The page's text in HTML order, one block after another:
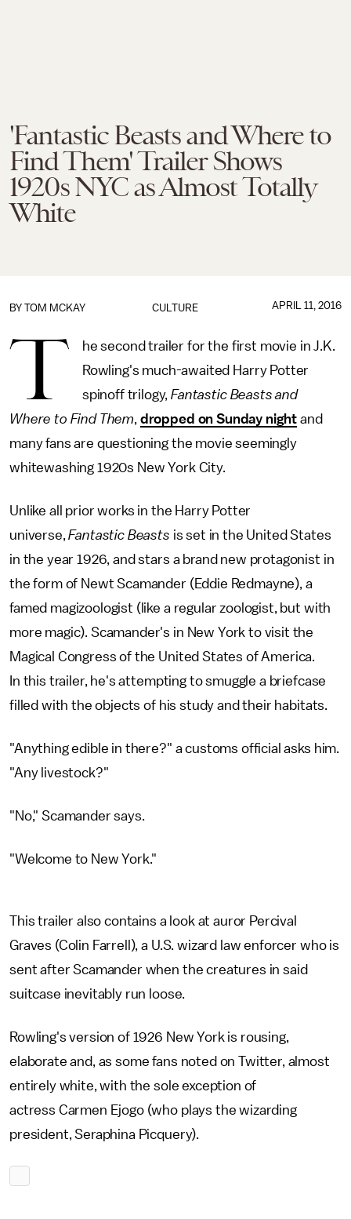
'Fantastic Beasts and Where to
Find Them' Trailer Shows
1920s NYC as Almost Totally
White
CULTURE
BY TOM MCKAY APRIL 11, 2016
T
he second trailer for the first movie in J.K.
Rowling's much-awaited Harry Potter
spinoff trilogy,Fantastic Beasts and
Where to Find Them, dropped on Sunday night and
many fans are questioning the movie seemingly
whitewashing 1920s New York City.
Unlike all prior works in the Harry Potter
universe,Fantastic Beasts is set in the United States
in the year 1926, and stars a brand new protagonist in
the form of Newt Scamander (Eddie Redmayne), a
famed magizoologist (like a regular zoologist, but with
more magic). Scamander's in New York to visit the
Magical Congress of the United States of America.
In this trailer, he's attempting to smuggle a briefcase
filled with the objects of his study and their habitats.
"Anything edible in there?" a customs official asks him.
"Any livestock?"
"No," Scamander says.
"Welcome to New York."
This trailer also contains a look at auror Percival
Graves (Colin Farrell), a U.S. wizard law enforcer who is
sent after Scamander when the creatures in said
suitcase inevitably run loose.
Rowling's version of 1926 New York is rousing,
elaborate and, as some fans noted on Twitter, almost
entirely white, with the sole exception of
actress Carmen Ejogo (who plays the wizarding
president, Seraphina Picquery).